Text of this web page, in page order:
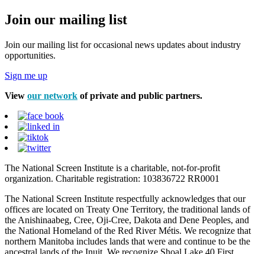
Join our mailing list
Join our mailing list for occasional news updates about industry
opportunities.
Sign me up
View our network of private and public partners.
The National Screen Institute is a charitable, not-for-profit
organization. Charitable registration: 103836722 RR0001
The National Screen Institute respectfully acknowledges that our
offices are located on Treaty One Territory, the traditional lands of
the Anishinaabeg, Cree, Oji-Cree, Dakota and Dene Peoples, and
the National Homeland of the Red River Métis. We recognize that
northern Manitoba includes lands that were and continue to be the
ancestral lands of the Inuit. We recognize Shoal Lake 40 First